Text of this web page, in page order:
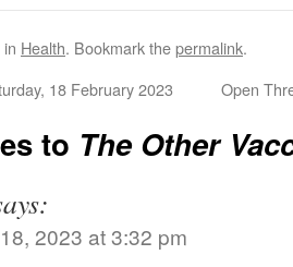
Health. Bookmark thepermalink.
18 February 2023 Open
to The Other
2023 at 3:32 pm